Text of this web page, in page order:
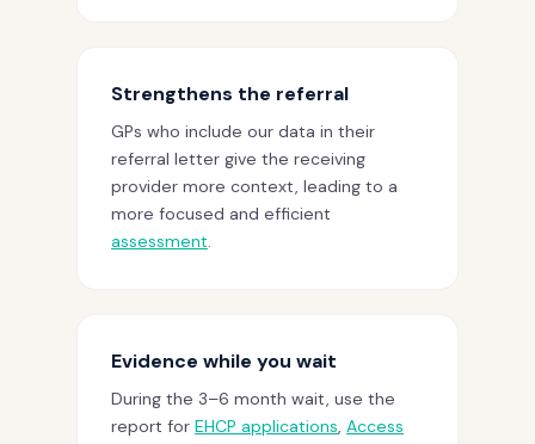
Strengthens the referral
GPs who include our data in their
referral letter give the receiving
provider more context, leading to a
more focused and efficient
assessment
Evidence while you wait
During the 3–6 month wait, use the
report for EHCP applications Access